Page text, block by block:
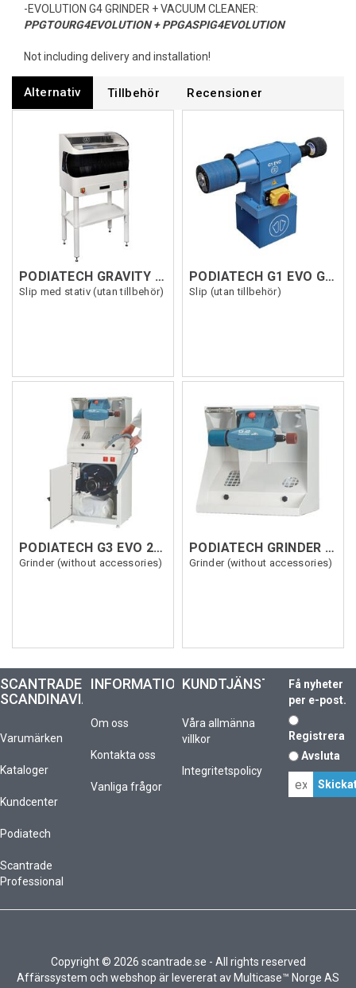
-EVOLUTION G4 GRINDER + VACUUM CLEANER:
PPGTOURG4EVOLUTION + PPGASPIG4EVOLUTION
Not including delivery and installation!
Alternativ Tillbehör Recensioner
PODIATECH GRAVITY EVO 220V TOTEM
Slip med stativ (utan tillbehör)
PODIATECH G1 EVO GRINDER 230V
Slip (utan tillbehör)
PODIATECH G3 EVO 25 GRINDER 230V
Grinder (without accessories)
PODIATECH GRINDER G2 220V
Grinder (without accessories)
SCANTRADE
SCANDINAVIA
Varumärken
Kataloger
Kundcenter
Podiatech
Scantrade
Professional
INFORMATION
Om oss
Kontakta oss
Vanliga frågor
KUNDTJÄNST
Våra allmänna
villkor
Integritetspolicy
Få nyheter
per e-post.
Registrera
Avsluta
Copyright © 2026 scantrade.se - All rights reserved
Affärssystem och webshop är levererat av Multicase™ Norge AS